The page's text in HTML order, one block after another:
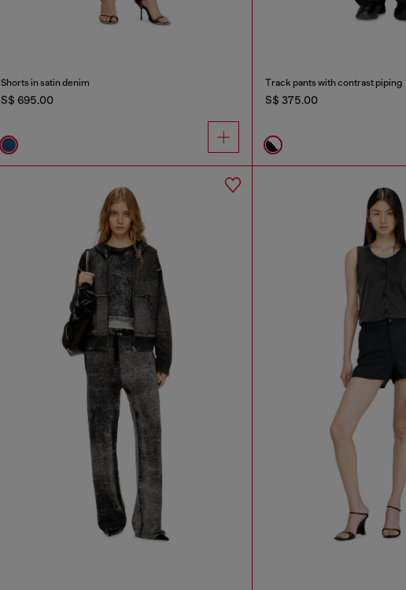
Shorts in satin denim
S$ 695.00
Track pants with contrast piping
S$ 375.00